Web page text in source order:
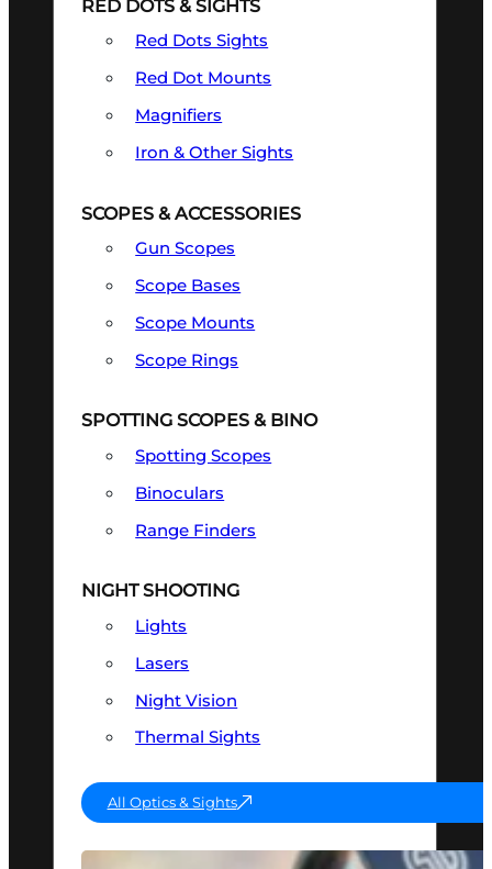
RED DOTS & SIGHTS
Red Dots Sights
Red Dot Mounts
Magnifiers
Iron & Other Sights
SCOPES & ACCESSORIES
Gun Scopes
Scope Bases
Scope Mounts
Scope Rings
SPOTTING SCOPES & BINO
Spotting Scopes
Binoculars
Range Finders
NIGHT SHOOTING
Lights
Lasers
Night Vision
Thermal Sights
All Optics & Sights